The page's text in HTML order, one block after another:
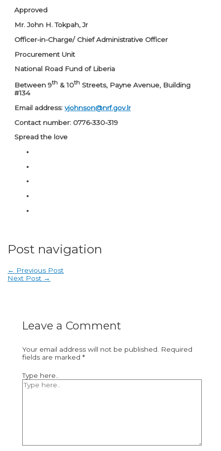
Approved
Mr. John H. Tokpah, Jr
Officer-in-Charge/ Chief Administrative Officer
Procurement Unit
National Road Fund of Liberia
Between 9th & 10th Streets, Payne Avenue, Building
#134
Email address:vjohnson@nrf.gov.lr
Contact number: 0776-330-319
Spread the love
Post navigation
← Previous Post
Next Post →
Leave a Comment
Your email address will not be published.
Required
fields are marked *
Type here..